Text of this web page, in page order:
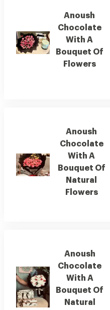
Anoush
Chocolate
With A
Bouquet Of
Flowers
Anoush
Chocolate
With A
Bouquet Of
Natural
Flowers
Anoush
Chocolate
With A
Bouquet Of
Natural